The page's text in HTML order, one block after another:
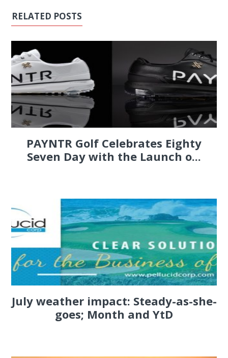
RELATED POSTS
PAYNTR Golf Celebrates Eighty
Seven Day with the Launch o...
July weather impact: Steady-as-she-
goes; Month and YtD